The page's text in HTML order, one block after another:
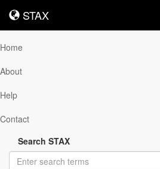
STAX
STAX
Home
About
Help
Contact
Search STAX